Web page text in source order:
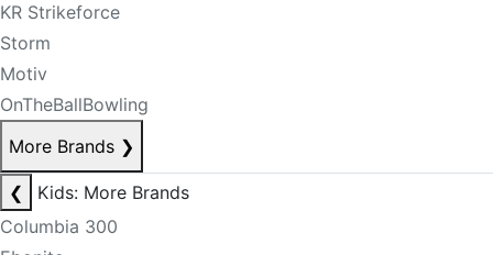
KR Strikeforce
Storm
Motiv
OnTheBallBowling
More Brands ❯
❮
Kids: More Brands
Columbia 300